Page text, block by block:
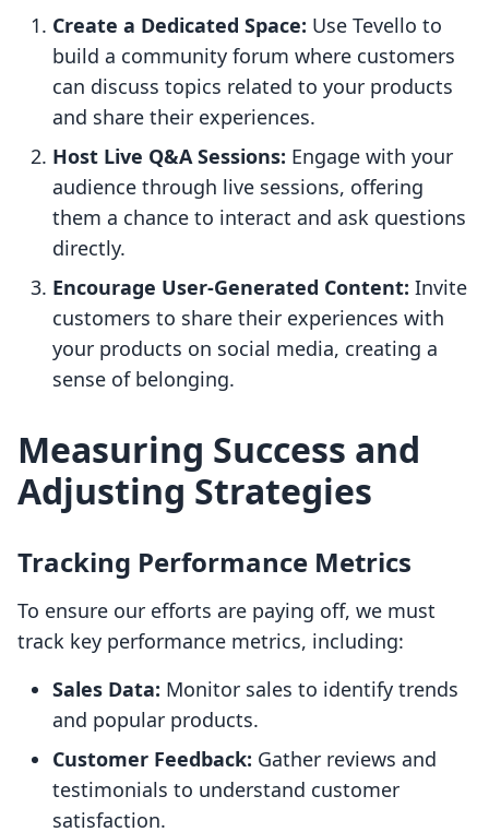
Create a Dedicated Space: Use Tevello to
build a community forum where customers
can discuss topics related to your products
and share their experiences.
Host Live Q&A Sessions: Engage with your
audience through live sessions, offering
them a chance to interact and ask questions
directly.
Encourage User-Generated Content: Invite
customers to share their experiences with
your products on social media, creating a
sense of belonging.
Measuring Success and
Adjusting Strategies
Tracking Performance Metrics
To ensure our efforts are paying off, we must
track key performance metrics, including:
Sales Data: Monitor sales to identify trends
and popular products.
Customer Feedback: Gather reviews and
testimonials to understand customer
satisfaction.